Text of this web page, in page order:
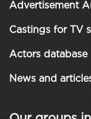
Advertisement
Castings for TV
Actors database
News and